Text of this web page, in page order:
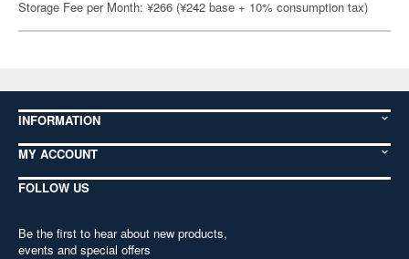
Storage Fee per Month: ¥266 (¥242 base + 10% consumption tax)
INFORMATION
MY ACCOUNT
FOLLOW US
Be the first to hear about new products,
events and special offers